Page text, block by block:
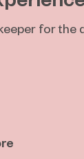
for the